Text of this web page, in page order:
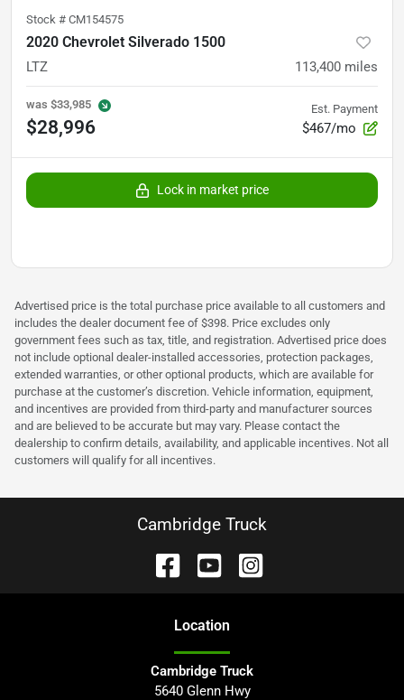
Stock # CM154575
2020 Chevrolet Silverado 1500
LTZ 113,400 miles
was $33,985
$28,996
Est. Payment
$467/mo
Lock in market price
Advertised price is the total purchase price available to all customers and
includes the dealer document fee of $398. Price excludes only
government fees such as tax, title, and registration. Advertised price does
not include optional dealer-installed accessories, protection packages,
extended warranties, or other optional products, which are available for
purchase at the customer’s discretion. Vehicle information, equipment,
and incentives are provided from third-party and manufacturer sources
and are believed to be accurate but may vary. Please contact the
dealership to confirm details, availability, and applicable incentives. Not all
customers will qualify for all incentives.
Cambridge Truck
Location
Cambridge Truck
5640 Glenn Hwy